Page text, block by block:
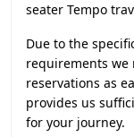
seater Tempo
Due to the
requirements we
reservations as
provides us
for your journey.